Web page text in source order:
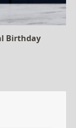
Birthday